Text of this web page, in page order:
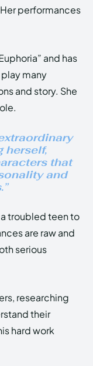
performances
and has
many
and story. She
herself,
that
and
troubled teen to
are raw and
serious
researching
their
hard work